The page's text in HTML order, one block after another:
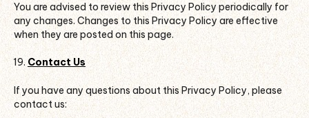
You are advised to review this Privacy Policy periodically for
any changes. Changes to this Privacy Policy are effective
when they are posted on this page.
Contact Us
If you have any questions about this Privacy Policy, please
contact us: